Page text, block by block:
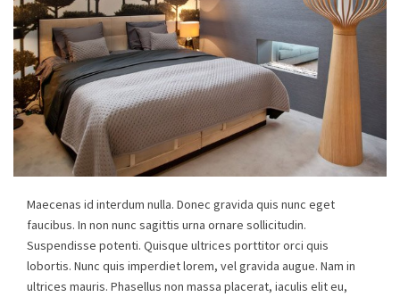
Maecenas id interdum nulla. Donec gravida quis nunc eget
faucibus. In non nunc sagittis urna ornare sollicitudin.
Suspendisse potenti. Quisque ultrices porttitor orci quis
lobortis. Nunc quis imperdiet lorem, vel gravida augue. Nam in
ultrices mauris. Phasellus non massa placerat, iaculis elit eu,